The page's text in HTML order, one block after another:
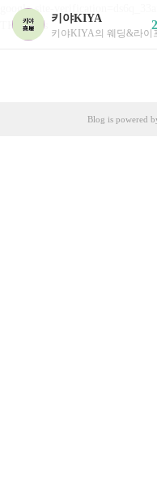
google-site-
TKUPHos
키야KIYA
키야KIYA의 웨딩&라이
Blog is powered